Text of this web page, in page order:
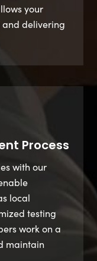
your
and delivering
Process
with our
local
testing
work on a
maintain